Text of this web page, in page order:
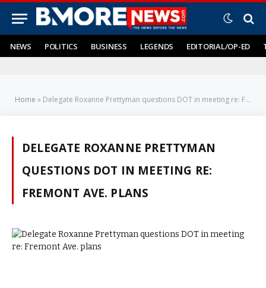
NEWS POLITICS BUSINESS LEGENDS EDITORIAL/OP-ED
Home » Delegate Roxanne Prettyman questions DOT in meeting re: Fremont Ave. plans
DELEGATE ROXANNE PRETTYMAN
QUESTIONS DOT IN MEETING RE:
FREMONT AVE. PLANS